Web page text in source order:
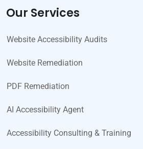
Our Services
Website Accessibility Audits
Website Remediation
PDF Remediation
AI Accessibility Agent
Accessibility Consulting & Training